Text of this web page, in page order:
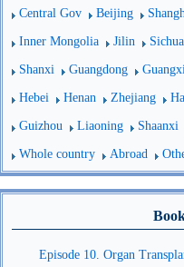
Central Gov Beijing
Inner Mongolia Jilin
Shanxi Guangdong Guangxi
Hebei Henan Zhejiang
Guizhou Liaoning Shaanxi
Whole country Abroad
Episode 10. Organ